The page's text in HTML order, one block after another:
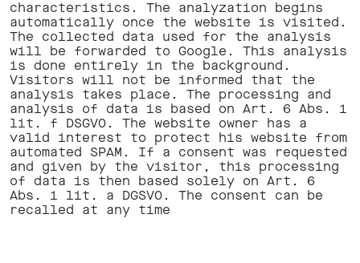
characteristics. The analyzation begins
automatically once the website is visited.
The collected data used for the analysis
will be forwarded to Google. This analysis
is done entirely in the background.
Visitors will not be informed that the
analysis takes place. The processing and
analysis of data is based on Art. 6 Abs. 1
lit. f DSGVO. The website owner has a
valid interest to protect his website from
automated SPAM. If a consent was requested
and given by the visitor, this processing
of data is then based solely on Art. 6
Abs. 1 lit. a DGSVO. The consent can be
recalled at any time